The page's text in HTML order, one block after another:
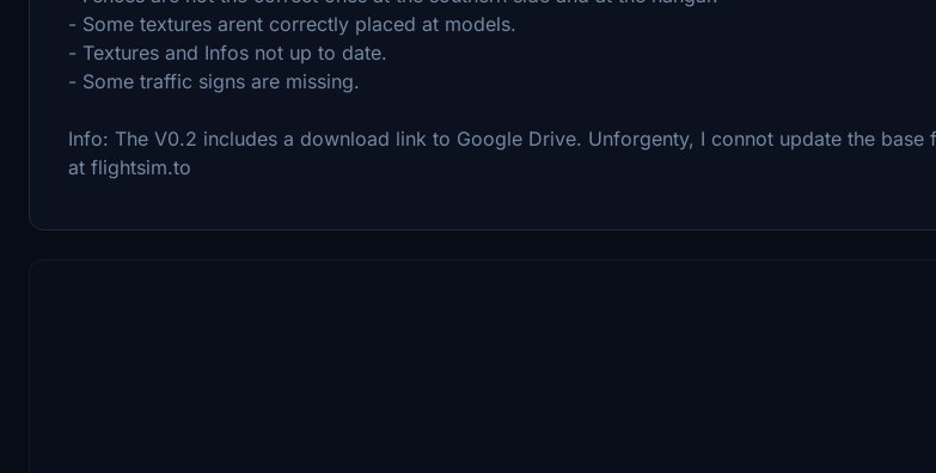
- Some textures arent correctly placed at models.
- Textures and Infos not up to date.
- Some traffic signs are missing.
Info: The V0.2 includes a download link to Google Drive. Unforgenty, I connot update the base
at flightsim.to